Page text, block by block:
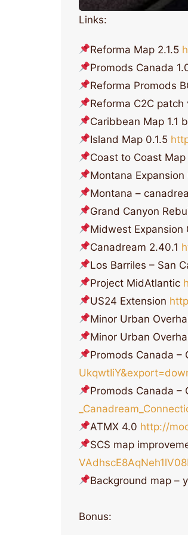
Links:
Reforma Map 2.1.5
Promods Canada
Reforma Promods
Reforma C2C patch
Caribbean Map 1.1
Island Map 0.1.5
Coast to Coast Map
Montana
Montana –
Grand Canyon
Midwest Expansion
Canadream 2.40.1
Los Barriles – San
Project MidAtlantic
US24 Extension
Minor Urban
Minor Urban
Promods Canada –
Promods Canada –
ATMX 4.0 http://
SCS map
Background map –
Bonus: